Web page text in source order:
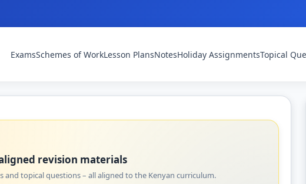
ExamsSchemes of WorkLesson PlansNotesHoliday AssignmentsTopical
revision materials
and topical questions – all aligned to the Kenyan curriculum.